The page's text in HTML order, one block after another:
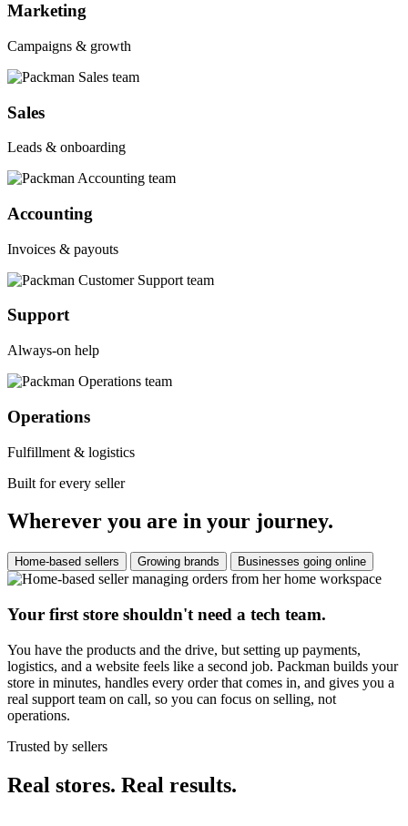
Marketing
Campaigns & growth
Sales
Leads & onboarding
Accounting
Invoices & payouts
Support
Always-on help
Operations
Fulfillment & logistics
Built for every seller
Wherever you are in your journey.
Home-based sellers Growing brands Businesses going online
Your first store shouldn't need a tech team.
You have the products and the drive, but setting up payments,
logistics, and a website feels like a second job. Packman builds your
store in minutes, handles every order that comes in, and gives you a
real support team on call, so you can focus on selling, not
operations.
Trusted by sellers
Real stores. Real results.